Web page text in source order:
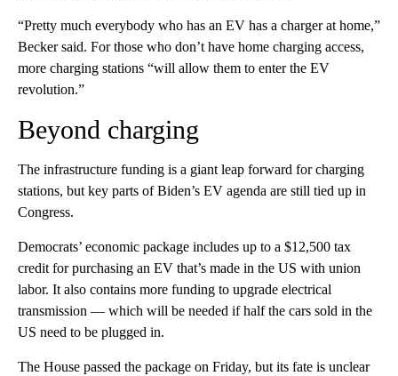
“Pretty much everybody who has an EV has a charger at home,”
Becker said. For those who don’t have home charging access,
more charging stations “will allow them to enter the EV
revolution.”
Beyond charging
The infrastructure funding is a giant leap forward for charging
stations, but key parts of Biden’s EV agenda are still tied up in
Congress.
Democrats’ economic package includes up to a $12,500 tax
credit for purchasing an EV that’s made in the US with union
labor. It also contains more funding to upgrade electrical
transmission — which will be needed if half the cars sold in the
US need to be plugged in.
The House passed the package on Friday, but its fate is unclear